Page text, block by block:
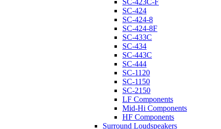
SC-423C-F
SC-424
SC-424-8
SC-424-8F
SC-433C
SC-434
SC-443C
SC-444
SC-1120
SC-1150
SC-2150
LF Components
Mid-Hi Components
HF Components
Surround Loudspeakers